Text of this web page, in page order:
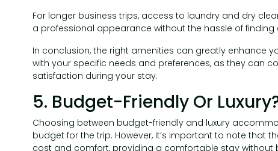
For longer business trips, access to laundry and dry
a professional appearance without the hassle of finding
In conclusion, the right amenities can greatly enhance
with your specific needs and preferences, as they can
satisfaction during your stay.
5. Budget-Friendly Or
Choosing between budget-friendly and luxury
budget for the trip. However, it’s important to note that
cost and comfort, providing a comfortable stay without